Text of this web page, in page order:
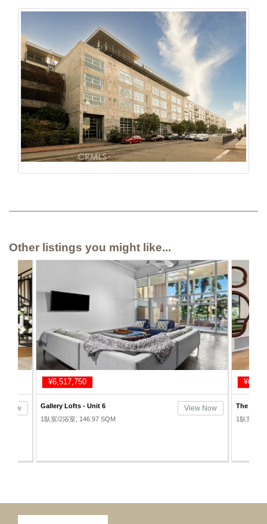
Other listings you might like...
Now
¥6,343,750
The Rowan Lofts - Unit 201
1臥室/1浴室, 66.89 SQM
View Now
Beacon
1臥室/2